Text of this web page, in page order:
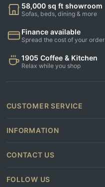
58,000 sq ft showroom
Sofas, beds, dining & more
Finance available
Spread the cost of your order
1905 Coffee & Kitchen
Relax while you shop
CUSTOMER SERVICE
INFORMATION
CONTACT US
FOLLOW US